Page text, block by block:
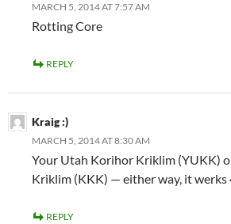
MARCH 5, 2014 AT 7:57 AM
Rotting Core
REPLY
Kraig :)
MARCH 5, 2014 AT 8:30 AM
Your Utah Korihor Kriklim (YUKK)
Kriklim (KKK) — either way, it werks
REPLY